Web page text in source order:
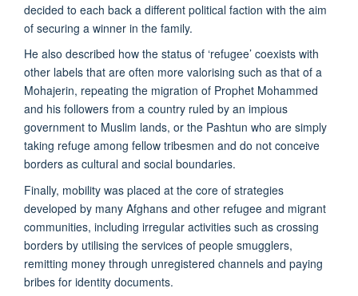
decided to each back a different political faction with the aim
of securing a winner in the family.
He also described how the status of ‘refugee’ coexists with
other labels that are often more valorising such as that of a
Mohajerin, repeating the migration of Prophet Mohammed
and his followers from a country ruled by an impious
government to Muslim lands, or the Pashtun who are simply
taking refuge among fellow tribesmen and do not conceive
borders as cultural and social boundaries.
Finally, mobility was placed at the core of strategies
developed by many Afghans and other refugee and migrant
communities, including irregular activities such as crossing
borders by utilising the services of people smugglers,
remitting money through unregistered channels and paying
bribes for identity documents.